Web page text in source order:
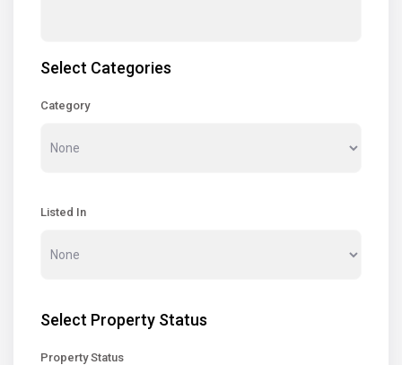
Select Categories
Category
Listed In
Select Property Status
Property Status